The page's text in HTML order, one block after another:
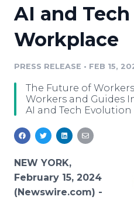
Media Suite
Media Database
Media Monitoring
Analytics
Media Room
Resources
Education
Blog
PR & Earned Media
Support
Newsroom
Log In
AI and
Workplace
PRESS RELEASE • FEB 15,
The Future of
Workers and Guides
AI and Tech Evolution
NEW YORK,
February 15, 2024
(Newswire.com) -